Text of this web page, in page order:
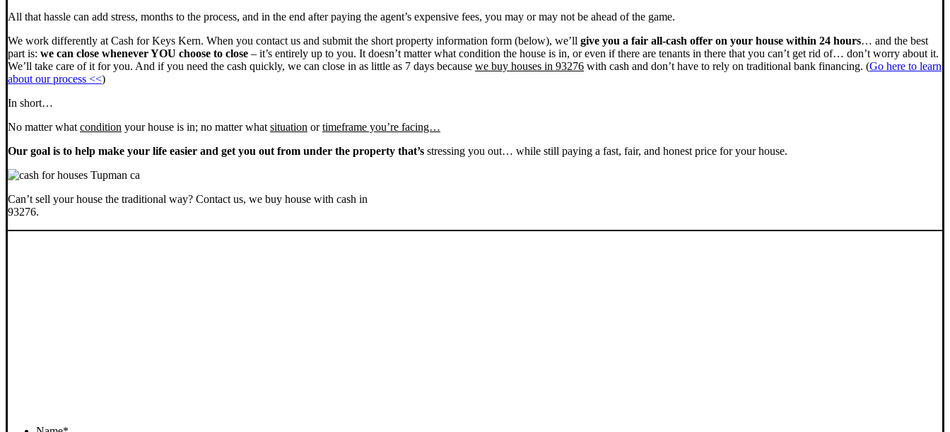
All that hassle can add stress, months to the process, and in the end after paying the agent’s expensive fees, you may or may not be ahead of the game.
We work differently at Cash for Keys Kern. When you contact us and submit the short property information form (below), we’ll give you a fair all-cash offer on your house within 24 hours… and the best
part is: we can close whenever YOU choose to close – it’s entirely up to you. It doesn’t matter what condition the house is in, or even if there are tenants in there that you can’t get rid of… don’t worry about it.
We’ll take care of it for you. And if you need the cash quickly, we can close in as little as 7 days because we buy houses in 93276 with cash and don’t have to rely on traditional bank financing. (Go here to learn
about our process <<)
In short…
No matter what condition your house is in; no matter what situation ortimeframe you’re facing…
Our goal is to help make your life easier and get you out from under the property that’s stressing you out… while still paying a fast, fair, and honest price for your house.
Can’t sell your house the traditional way? Contact us, we buy house with cash in
93276.